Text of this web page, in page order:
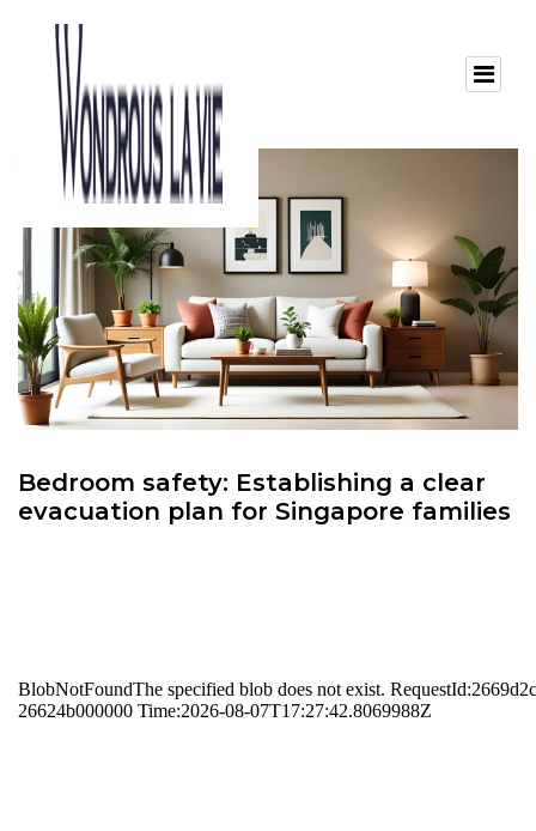
Bedroom safety: Establishing a clear
evacuation plan for Singapore families